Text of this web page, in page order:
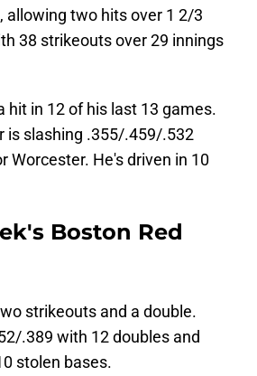
allowing two hits over 1 2/3
38 strikeouts over 29 innings
hit in 12 of his last 13 games.
is slashing .355/.459/.532
Worcester. He's driven in 10
Boston Red
strikeouts and a double.
.389 with 12 doubles and
stolen bases.